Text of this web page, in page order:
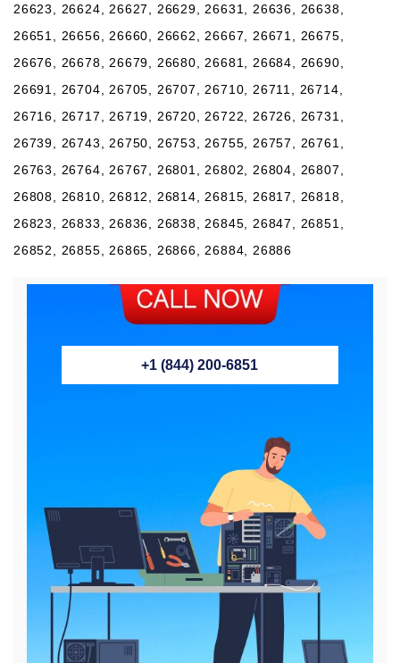
26623, 26624, 26627, 26629, 26631, 26636, 26638,
26651, 26656, 26660, 26662, 26667, 26671, 26675,
26676, 26678, 26679, 26680, 26681, 26684, 26690,
26691, 26704, 26705, 26707, 26710, 26711, 26714,
26716, 26717, 26719, 26720, 26722, 26726, 26731,
26739, 26743, 26750, 26753, 26755, 26757, 26761,
26763, 26764, 26767, 26801, 26802, 26804, 26807,
26808, 26810, 26812, 26814, 26815, 26817, 26818,
26823, 26833, 26836, 26838, 26845, 26847, 26851,
26852, 26855, 26865, 26866, 26884, 26886
+1 (844) 200-6851